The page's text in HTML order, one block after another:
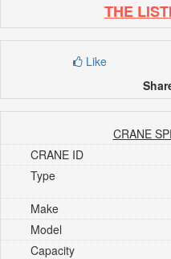
THE
Like
CRANE
CRANE ID
Type
Make
Model
Capacity